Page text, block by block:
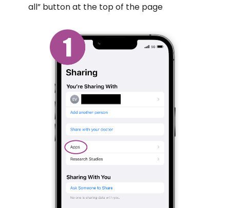
all” button at the top of the page